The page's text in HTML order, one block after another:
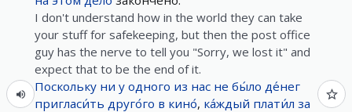
I don't understand how in the world they can take
your stuff for safekeeping, but then the post office
guy has the nerve to tell you "Sorry, we lost it" and
expect that to be the end of it.
Поскольку ни у одного из нас не бы́ло де́нег
пригласи́ть друго́го в кино́, ка́ждый плати́л за